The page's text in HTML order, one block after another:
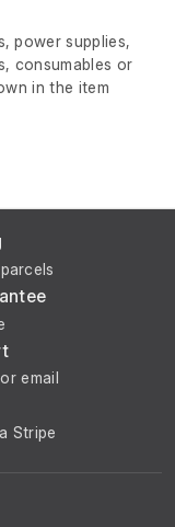
power supplies,
consumables or
in the item
email
Stripe